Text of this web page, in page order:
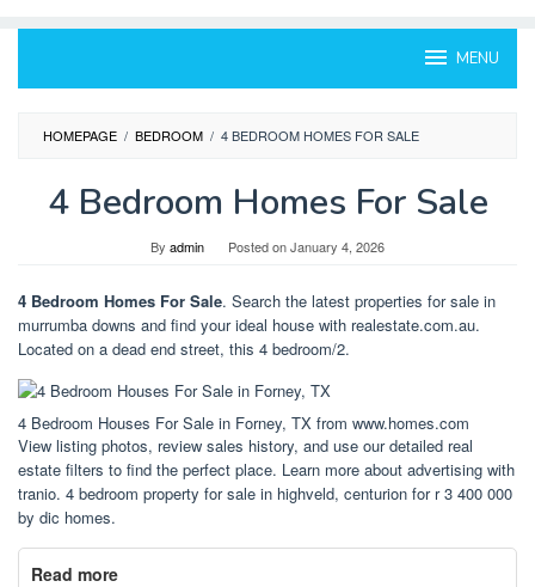
MENU
HOMEPAGE / BEDROOM / 4 BEDROOM HOMES FOR SALE
4 Bedroom Homes For Sale
By admin Posted onJanuary 4, 2026
4 Bedroom Homes For Sale. Search the latest properties for sale in
murrumba downs and find your ideal house with realestate.com.au.
Located on a dead end street, this 4 bedroom/2.
4 Bedroom Houses For Sale in Forney, TX from www.homes.com
View listing photos, review sales history, and use our detailed real
estate filters to find the perfect place. Learn more about advertising with
tranio. 4 bedroom property for sale in highveld, centurion for r 3 400 000
by dic homes.
Read more